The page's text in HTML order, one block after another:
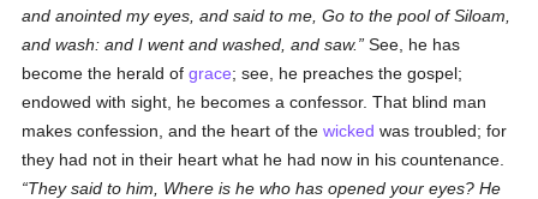
and anointed my eyes, and said to me, Go to the pool of Siloam,
and wash: and I went and washed, and saw.
See, he has
become the herald ofgrace; see, he preaches the gospel;
endowed with sight, he becomes a confessor. That blind man
makes confession, and the heart of thewicked was troubled; for
they had not in their heart what he had now in his countenance.
They said to him, Where is he who has opened your eyes? He